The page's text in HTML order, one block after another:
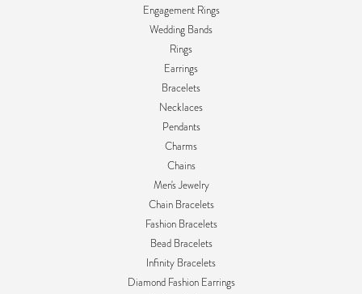
Engagement Rings
Wedding Bands
Rings
Earrings
Bracelets
Necklaces
Pendants
Charms
Chains
Men's Jewelry
Chain Bracelets
Fashion Bracelets
Bead Bracelets
Infinity Bracelets
Diamond Fashion Earrings